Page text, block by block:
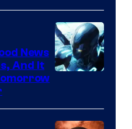
Prime
Video
News
And It